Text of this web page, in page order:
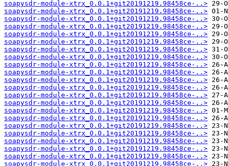
soapysdr-module-xtrx_0.0.1+git20191219.98458ce-..>
soapysdr-module-xtrx_0.0.1+git20191219.98458ce-..>
soapysdr-module-xtrx_0.0.1+git20191219.98458ce-..>
soapysdr-module-xtrx_0.0.1+git20191219.98458ce-..>
soapysdr-module-xtrx_0.0.1+git20191219.98458ce-..>
soapysdr-module-xtrx_0.0.1+git20191219.98458ce-..>
soapysdr-module-xtrx_0.0.1+git20191219.98458ce-..>
soapysdr-module-xtrx_0.0.1+git20191219.98458ce-..>
soapysdr-module-xtrx_0.0.1+git20191219.98458ce-..>
soapysdr-module-xtrx_0.0.1+git20191219.98458ce-..>
soapysdr-module-xtrx_0.0.1+git20191219.98458ce-..>
soapysdr-module-xtrx_0.0.1+git20191219.98458ce-..>
soapysdr-module-xtrx_0.0.1+git20191219.98458ce-..>
soapysdr-module-xtrx_0.0.1+git20191219.98458ce-..>
soapysdr-module-xtrx_0.0.1+git20191219.98458ce-..>
soapysdr-module-xtrx_0.0.1+git20191219.98458ce-..>
soapysdr-module-xtrx_0.0.1+git20191219.98458ce-..>
soapysdr-module-xtrx_0.0.1+git20191219.98458ce-..>
soapysdr-module-xtrx_0.0.1+git20191219.98458ce-..>
soapysdr-module-xtrx_0.0.1+git20191219.98458ce-..>
soapysdr-module-xtrx_0.0.1+git20191219.98458ce-..>
soapysdr-module-xtrx_0.0.1+git20191219.98458ce-..>